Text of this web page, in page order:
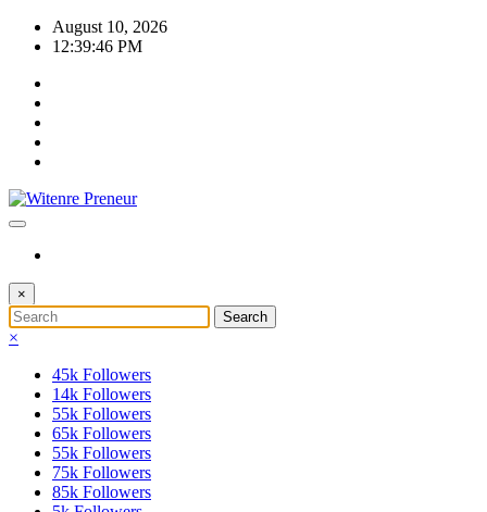
Skip
August 10, 2026
12:39:46 PM
×
×
45k Followers
14k Followers
55k Followers
65k Followers
55k Followers
75k Followers
85k Followers